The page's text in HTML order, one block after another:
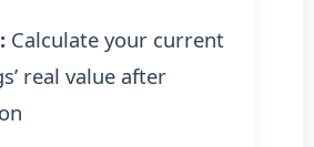
Calculate your current
real value after